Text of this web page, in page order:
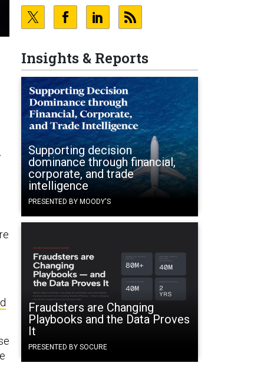
Insights & Reports
Supporting decision
dominance through financial,
corporate, and trade
intelligence
PRESENTED BY MOODY'S
Fraudsters are Changing
Playbooks and the Data Proves
It
PRESENTED BY SOCURE